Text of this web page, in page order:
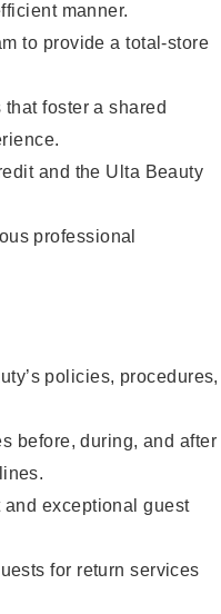
manner.
to provide a total-store
foster a shared
and the Ulta Beauty
professional
policies, procedures,
before, during, and after
exceptional guest
for return services